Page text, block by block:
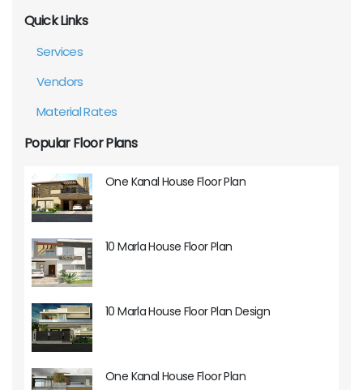
Quick Links
Services
Vendors
Material Rates
Popular Floor Plans
One Kanal House Floor Plan
10 Marla House Floor Plan
10 Marla House Floor Plan Design
One Kanal House Floor Plan